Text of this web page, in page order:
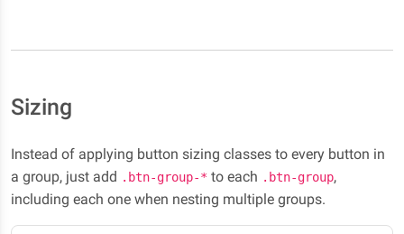
Sizing
Instead of applying button sizing classes to every button in
a group, just add .btn-group-* to each .btn-group,
including each one when nesting multiple groups.